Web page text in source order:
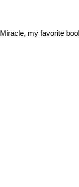
my favorite